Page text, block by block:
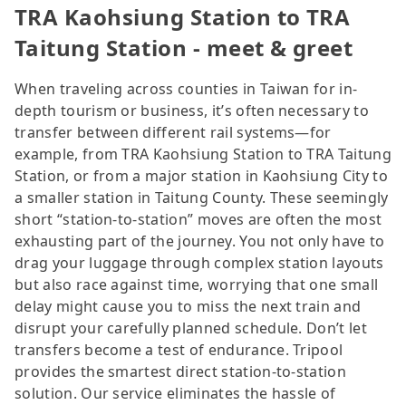
TRA Kaohsiung Station to TRA
Taitung Station - meet & greet
When traveling across counties in Taiwan for in-
depth tourism or business, it’s often necessary to
transfer between different rail systems—for
example, from TRA Kaohsiung Station to TRA Taitung
Station, or from a major station in Kaohsiung City to
a smaller station in Taitung County. These seemingly
short “station-to-station” moves are often the most
exhausting part of the journey. You not only have to
drag your luggage through complex station layouts
but also race against time, worrying that one small
delay might cause you to miss the next train and
disrupt your carefully planned schedule. Don’t let
transfers become a test of endurance. Tripool
provides the smartest direct station-to-station
solution. Our service eliminates the hassle of